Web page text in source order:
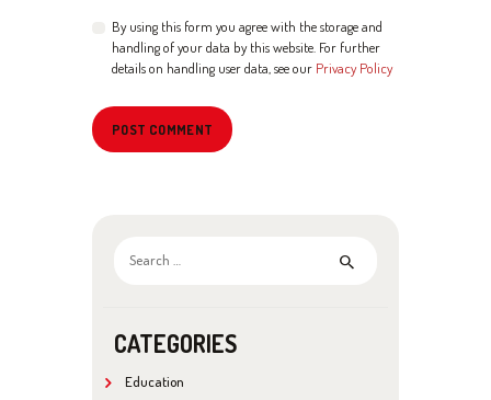
By using this form you agree with the storage and
handling of your data by this website. For further
details on handling user data, see our Privacy Policy
for:
CATEGORIES
Education